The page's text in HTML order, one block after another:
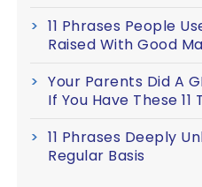
11 Phrases People
Raised With Good
Your Parents Did A
If You Have These
11 Phrases Deeply
Regular Basis